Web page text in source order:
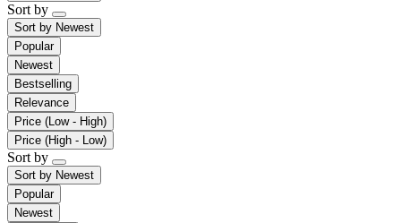
Sort by
Sort by Newest
Popular
Newest
Bestselling
Relevance
Price (Low - High)
Price (High - Low)
Sort by
Sort by Newest
Popular
Newest